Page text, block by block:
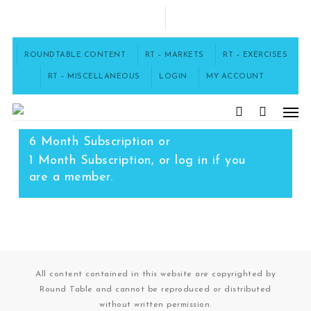
main
contentROUNDTABLE CONTENT RT – MARKETS RT – EXERCISES
RT – MISCELLANEOUS LOGIN MY ACCOUNT
search
6 Month Subscription or
1 Month Subscription, or log in if you
are a member.
All content contained in this website are copyrighted by
Round Table and cannot be reproduced or distributed
without written permission.